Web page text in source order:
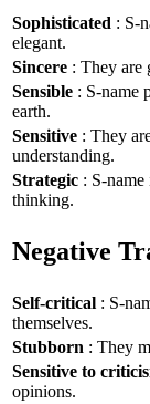
Sophisticated : S-
elegant.
Sincere : They are
Sensible : S-name
earth.
Sensitive : They
understanding.
Strategic : S-
thinking.
Negative
Self-critical : S-
themselves.
Stubborn : They
Sensitive to
opinions.